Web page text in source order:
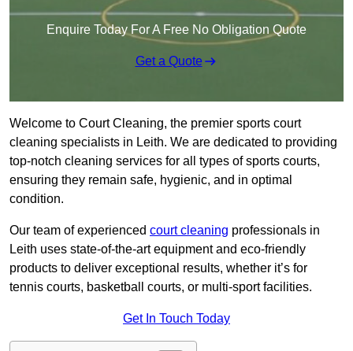
Enquire Today For A Free No Obligation Quote
Get a Quote
Welcome to Court Cleaning, the premier sports court
cleaning specialists in Leith. We are dedicated to providing
top-notch cleaning services for all types of sports courts,
ensuring they remain safe, hygienic, and in optimal
condition.
Our team of experienced court cleaning professionals in
Leith uses state-of-the-art equipment and eco-friendly
products to deliver exceptional results, whether it’s for
tennis courts, basketball courts, or multi-sport facilities.
Get In Touch Today